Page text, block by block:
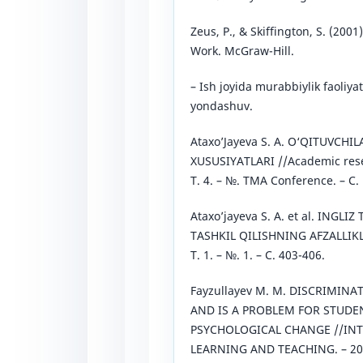
Zeus, P., & Skiffington, S.
Work. McGraw-Hill.
– Ish joyida murabbiylik
yondashuv.
Ataxo’Jayeva S. A.
XUSUSIYATLARI //Academic
Т. 4. – №. TMA Conference. – С.
Ataxo’jayeva S. A. et al. INGLIZ
TASHKIL QILISHNING
Т. 1. – №. 1. – С. 403-406.
Fayzullayev M. M.
AND IS A PROBLEM FOR
PSYCHOLOGICAL CHANGE //
LEARNING AND TEACHING. –